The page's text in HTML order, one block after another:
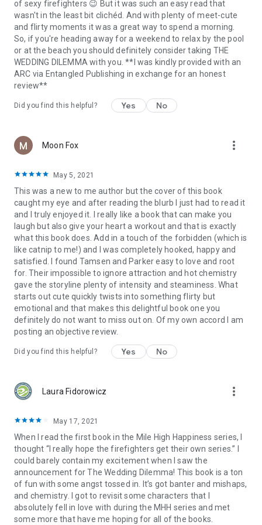
of sexy firefighters 😉 But it was such an easy read that
wasn't in the least bit clichéd. And with plenty of meet-cute
and flirty moments it was a great way to spend a morning.
So, if you're heading away for a weekend to relax by the pool
or at the beach you should definitely consider taking THE
WEDDING DILEMMA with you. **I was kindly provided with an
ARC via Entangled Publishing in exchange for an honest
review**
Did you find this helpful? Yes No
Moon Fox more_vert
May 5, 2021
This was a new to me author but the cover of this book
caught my eye and after reading the blurb I just had to read it
and I truly enjoyed it. I really like a book that can make you
laugh but also give your heart a workout and that is exactly
what this book does. Add in a touch of the forbidden (which is
like catnip to me!) and I was completely hooked, happy and
satisfied. I found Tamsen and Parker easy to love and root
for. Their impossible to ignore attraction and hot chemistry
gave the storyline plenty of intensity and steaminess. What
starts out cute quickly twists into something flirty but
emotional and that makes this delightful book one you
definitely do not want to miss out on. Of my own accord I am
posting an objective review.
Did you find this helpful? Yes No
Laura Fidorowicz more_vert
May 17, 2021
When I read the first book in the Mile High Happiness series, I
thought “I really hope the firefighters get their own series.” I
could barely contain my excitement when I saw the
announcement for The Wedding Dilemma! This book is a ton
of fun with some angst tossed in. It’s got banter and mishaps,
and chemistry. I got to revisit some characters that I
absolutely fell in love with during the MHH series and met
some more that have me hoping for all of the books.